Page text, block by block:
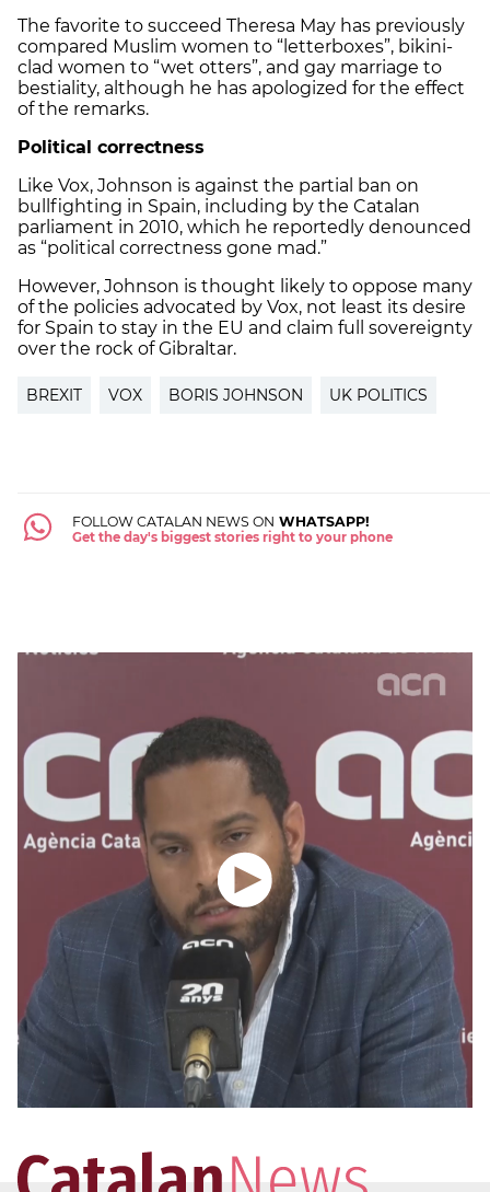
The favorite to succeed Theresa May has previously
compared Muslim women to “letterboxes”, bikini-
clad women to “wet otters”, and gay marriage to
bestiality, although he has apologized for the effect
of the remarks.
Political correctness
Like Vox, Johnson is against the partial ban on
bullfighting in Spain, including by the Catalan
parliament in 2010, which he reportedly denounced
as “political correctness gone mad.”
However, Johnson is thought likely to oppose many
of the policies advocated by Vox, not least its desire
for Spain to stay in the EU and claim full sovereignty
over the rock of Gibraltar.
BREXIT VOX BORIS JOHNSON UK POLITICS
FOLLOW CATALAN NEWS ON WHATSAPP!
Get the day's biggest stories right to your phone